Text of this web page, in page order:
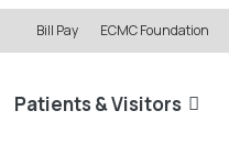
Bill Pay ECMC Foundation
Patients & Visitors